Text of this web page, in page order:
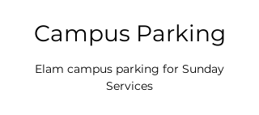
Campus Parking
Elam campus parking for Sunday
Services